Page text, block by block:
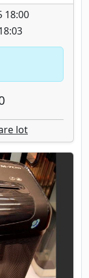
18:00
lot